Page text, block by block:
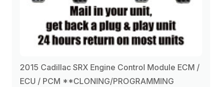
2015 Cadillac SRX Engine Control Module ECM /
ECU / PCM **CLONING/PROGRAMMING